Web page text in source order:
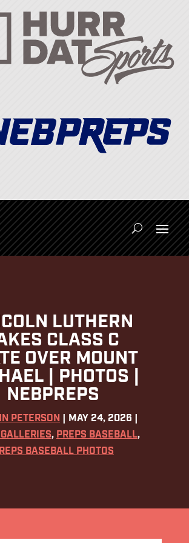
LUTHERN
CLASS C
OVER MOUNT
| PHOTOS |
NEBPREPS
PETERSON MAY 24, 2026
, PREPS BASEBALL,
BASEBALL PHOTOS